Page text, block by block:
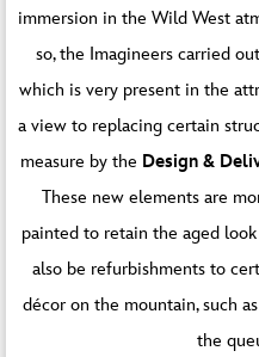
immersion in the Wild West
so, the Imagineers carried
which is very present in the
a view to replacing certain
measure by the Design &
These new elements are
painted to retain the aged
also be refurbishments to
décor on the mountain, such
the